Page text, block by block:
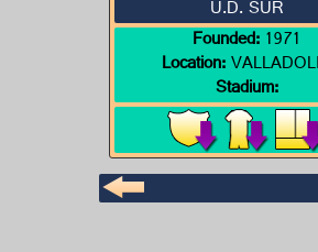
U.D. SUR
Founded:1971
Location:
Stadium: